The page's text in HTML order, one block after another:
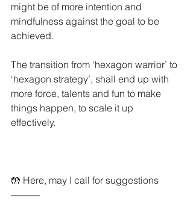
might be of more intention and
mindfulness against the goal to be
achieved.
The transition from ‘hexagon warrior’ to
‘hexagon strategy’, shall end up with
more force, talents and fun to make
things happen, to scale it up
effectively.
🤲 Here, may I call for suggestions
———